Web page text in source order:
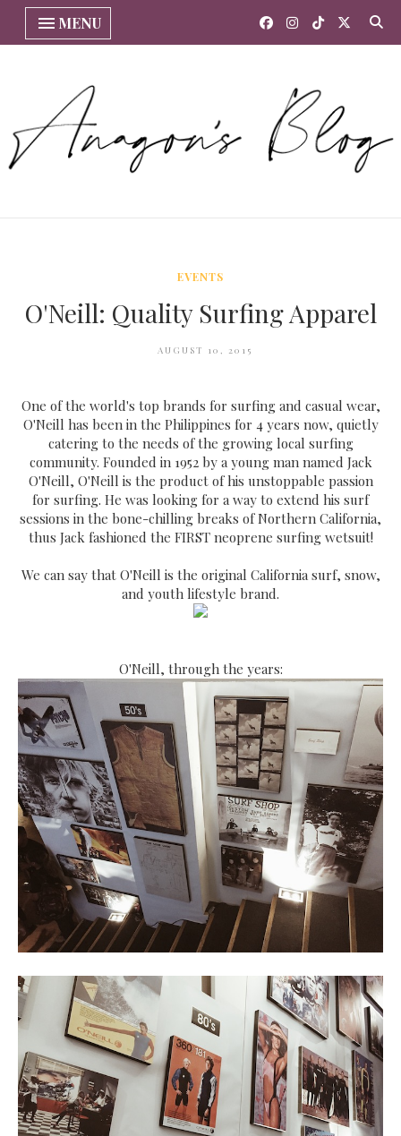
MENU
EVENTS
O'Neill: Quality Surfing Apparel
AUGUST 10, 2015
One of the world's top brands for surfing and casual wear,
O'Neill has been in the Philippines for 4 years now, quietly
catering to the needs of the growing local surfing
community. Founded in 1952 by a young man named Jack
O'Neill, O'Neill is the product of his unstoppable passion
for surfing. He was looking for a way to extend his surf
sessions in the bone-chilling breaks of Northern California,
thus Jack fashioned the FIRST neoprene surfing wetsuit!
We can say that O'Neill is the original California surf, snow,
and youth lifestyle brand.
O'Neill, through the years: